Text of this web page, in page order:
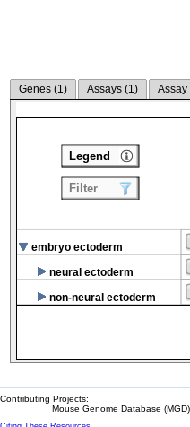
Genes (1) Assays (1) Assay
embryo ectoderm
neural ectoderm
non-neural ectoderm
Legend
Filter
Contributing Projects:
Mouse Genome Database